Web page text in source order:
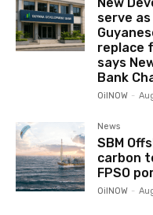
serve
replace
says
Bank
OilNOW -
News
SBM
carbon
FPSO
OilNOW -